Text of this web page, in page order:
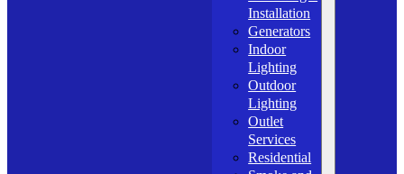
Installation
Generators
Indoor
Lighting
Outdoor
Lighting
Outlet
Services
Residential